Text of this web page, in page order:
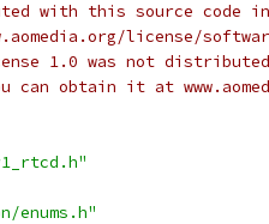
with this source code
license/
1.0 was not
can obtain it at
enums.h"